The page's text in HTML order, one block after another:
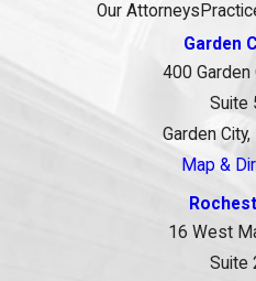
Our Attorneys
Garden
400 Garden
Suite
Garden
Map &
16 West
Suite